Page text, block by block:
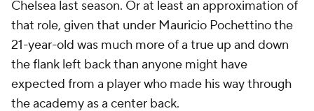
Chelsea last season. Or at least an approximation of
that role, given that under Mauricio Pochettino the
21-year-old was much more of a true up and down
the flank left back than anyone might have
expected from a player who made his way through
the academy as a center back.